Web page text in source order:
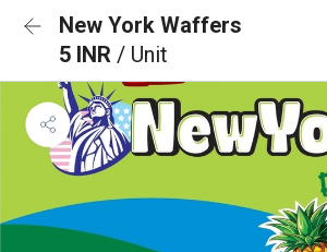
New York Waffers
5 INR / Unit